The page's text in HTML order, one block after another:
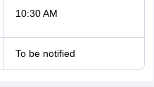
10:30 AM
To be notified